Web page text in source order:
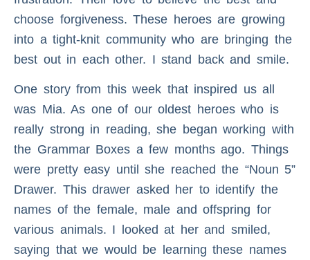
choose forgiveness. These heroes are growing
into a tight-knit community who are bringing the
best out in each other. I stand back and smile.
One story from this week that inspired us all
was Mia. As one of our oldest heroes who is
really strong in reading, she began working with
the Grammar Boxes a few months ago. Things
were pretty easy until she reached the “Noun 5”
Drawer. This drawer asked her to identify the
names of the female, male and offspring for
various animals. I looked at her and smiled,
saying that we would be learning these names